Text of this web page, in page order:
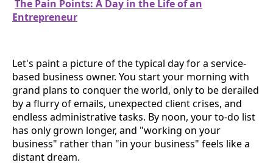
The Pain Points: A Day in the Life of an
Entrepreneur
Let's paint a picture of the typical day for a service-
based business owner. You start your morning with
grand plans to conquer the world, only to be derailed
by a flurry of emails, unexpected client crises, and
endless administrative tasks. By noon, your to-do list
has only grown longer, and "working on your
business" rather than "in your business" feels like a
distant dream.